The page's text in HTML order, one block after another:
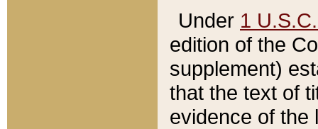
Under 1
edition of the
supplement)
that the text of
evidence of the